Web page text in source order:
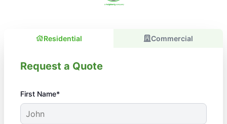
Residential Commercial
Request a Quote
First Name*